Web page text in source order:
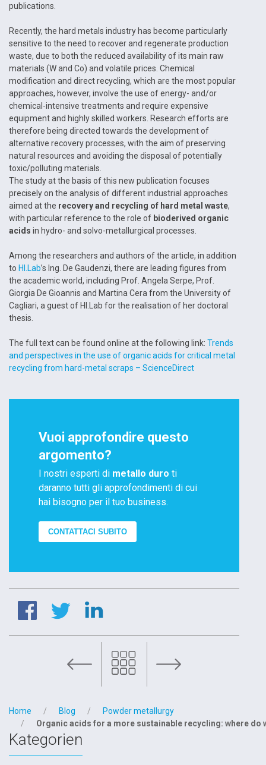
publications.
Recently, the hard metals industry has become particularly
sensitive to the need to recover and regenerate production
waste, due to both the reduced availability of its main raw
materials (W and Co) and volatile prices. Chemical
modification and direct recycling, which are the most popular
approaches, however, involve the use of energy- and/or
chemical-intensive treatments and require expensive
equipment and highly skilled workers. Research efforts are
therefore being directed towards the development of
alternative recovery processes, with the aim of preserving
natural resources and avoiding the disposal of potentially
toxic/polluting materials.
The study at the basis of this new publication focuses
precisely on the analysis of different industrial approaches
aimed at the recovery and recycling of hard metal waste,
with particular reference to the role of bioderived organic
acids in hydro- and solvo-metallurgical processes.
Among the researchers and authors of the article, in addition
to HI.Lab’s Ing. De Gaudenzi, there are leading figures from
the academic world, including Prof. Angela Serpe, Prof.
Giorgia De Gioannis and Martina Cera from the University of
Cagliari, a guest of HI.Lab for the realisation of her doctoral
thesis.
The full text can be found online at the following link: Trends
and perspectives in the use of organic acids for critical metal
recycling from hard-metal scraps – ScienceDirect
Vuoi approfondire questo
argomento?
I nostri esperti di metallo duro ti
daranno tutti gli approfondimenti di cui
hai bisogno per il tuo business.
CONTATTACI SUBITO
Home Blog
Powder metallurgy
Organic acids for a more sustainable recycling: where do
Kategorien